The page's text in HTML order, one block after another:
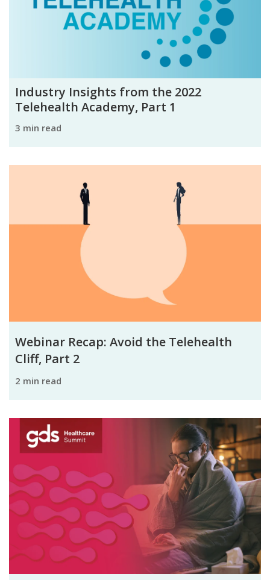
Industry Insights from the 2022
Telehealth Academy, Part 1
3 min read
Webinar Recap: Avoid the Telehealth
Cliff, Part 2
2 min read